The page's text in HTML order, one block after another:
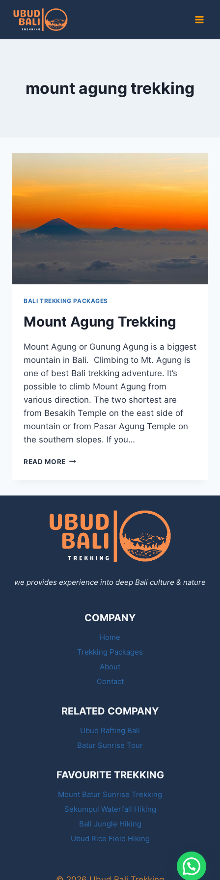
content
mount agung trekking
BALI TREKKING PACKAGES
Mount Agung Trekking
Mount Agung or Gunung Agung is a biggest
mountain in Bali. Climbing to Mt. Agung is
one of best Bali trekking adventure. It’s
possible to climb Mount Agung from
various direction. The two shortest are
from Besakih Temple on the east side of
mountain or from Pasar Agung Temple on
the southern slopes. If you…
READ MORE MOUNT
we provides experience into deep Bali culture & nature
COMPANY
Home
Trekking Packages
About
Contact
RELATED COMPANY
Ubud Rafting Bali
Batur Sunrise Tour
FAVOURITE TREKKING
Mount Batur Sunrise Trekking
Sekumpul Waterfall Hiking
Bali Jungle Hiking
Ubud Rice Field Hiking